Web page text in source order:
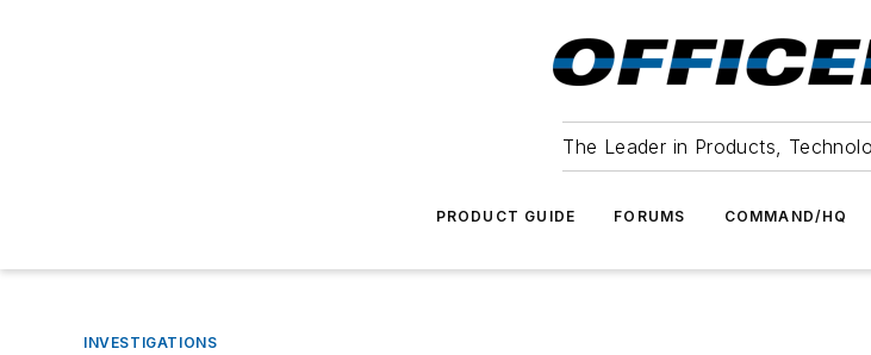
The Leader in Products,
PRODUCT GUIDE FORUMS COMMAND/HQ
INVESTIGATIONS